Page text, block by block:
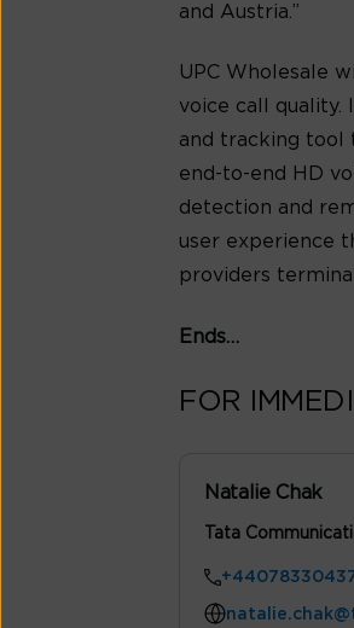
and Austria.”
UPC Wholesale
voice call quality.
and tracking tool
end-to-end HD
detection and
user experience
providers
Ends…
FOR
Natalie Chak
Tata